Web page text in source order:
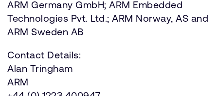
ARM Germany GmbH; ARM Embedded
Technologies Pvt. Ltd.; ARM Norway, AS and
ARM Sweden AB
Contact Details:
Alan Tringham
ARM